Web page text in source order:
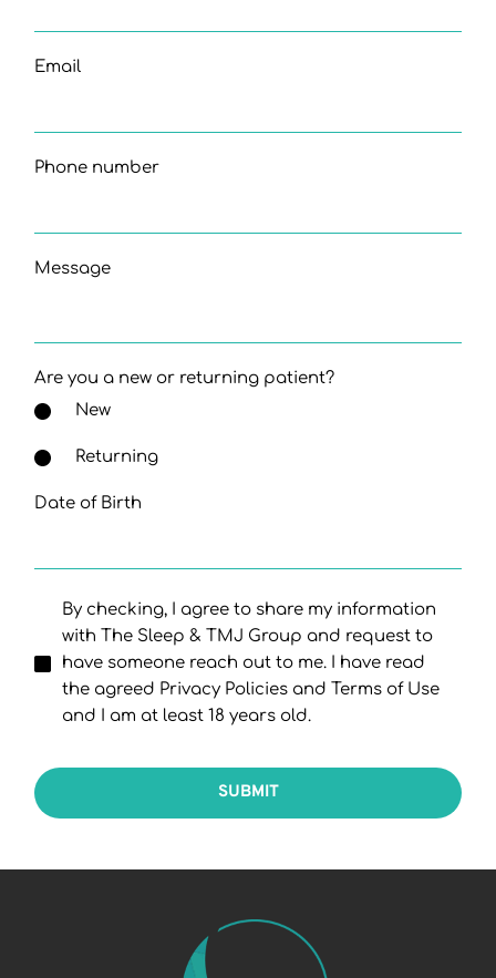
Email
Phone number
Message
Are you a new or returning patient?
New
Returning
Date of Birth
By checking, I agree to share my information
with The Sleep & TMJ Group and request to
have someone reach out to me. I have read
the agreed Privacy Policies and Terms of Use
and I am at least 18 years old.
SUBMIT